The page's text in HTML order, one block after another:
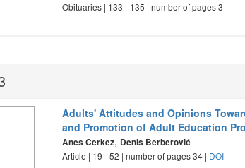
Obituaries | 133 - 135 | number of pages 3
Adults' Attitudes and Opinions
and Promotion of Adult Education
Anes Čerkez, Denis Berberović
Article | 19 - 52 | number of pages 34 | DOI